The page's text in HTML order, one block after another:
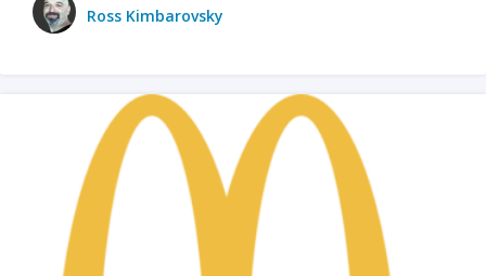
Ross Kimbarovsky